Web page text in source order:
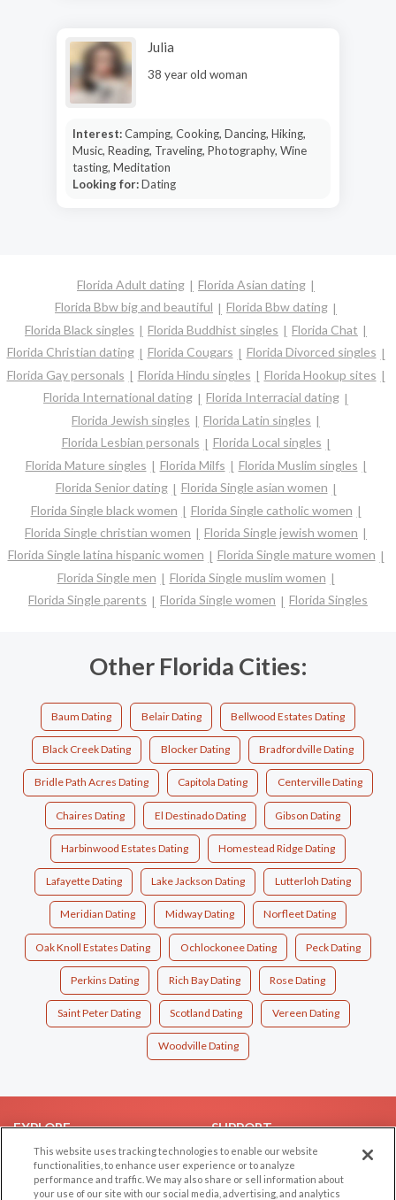
Julia
38 year old woman
Interest:Camping, Cooking, Dancing, Hiking,
Music, Reading, Traveling, Photography, Wine
tasting, Meditation
Looking for:Dating
Florida Adult dating
Florida Asian dating
Florida Bbw big and beautiful
Florida Bbw dating
Florida Black singles
Florida Buddhist singles
Florida Chat
Florida Christian dating
Florida Cougars
Florida Divorced singles
Florida Gay personals
Florida Hindu singles
Florida Hookup sites
Florida International dating
Florida Interracial dating
Florida Jewish singles
Florida Latin singles
Florida Lesbian personals
Florida Local singles
Florida Mature singles
Florida Milfs
Florida Muslim singles
Florida Senior dating
Florida Single asian women
Florida Single black women
Florida Single catholic women
Florida Single christian women
Florida Single jewish women
Florida Single latina hispanic women
Florida Single mature women
Florida Single men
Florida Single muslim women
Florida Single parents
Florida Single women Florida Singles
Other Florida Cities:
Baum Dating Belair Dating Bellwood Estates Dating
Black Creek Dating Blocker Dating Bradfordville Dating
Bridle Path Acres Dating Capitola Dating Centerville Dating
Chaires Dating El Destinado Dating Gibson Dating
Harbinwood Estates Dating Homestead Ridge Dating
Lafayette Dating Lake Jackson Dating Lutterloh Dating
Meridian Dating Midway Dating Norfleet Dating
Oak Knoll Estates Dating Ochlockonee Dating Peck Dating
Perkins Dating Rich Bay Dating Rose Dating
Saint Peter Dating Scotland Dating Vereen Dating
Woodville Dating
EXPLORE
Browse by Category
Browse by Country
SUPPORT
Help/FAQ
Contact Us
This website uses tracking technologies to enable our website
functionalities, to enhance user experience or to analyze
performance and traffic. We may also share or sell information about
your use of our site with our social media, advertising, and analytics